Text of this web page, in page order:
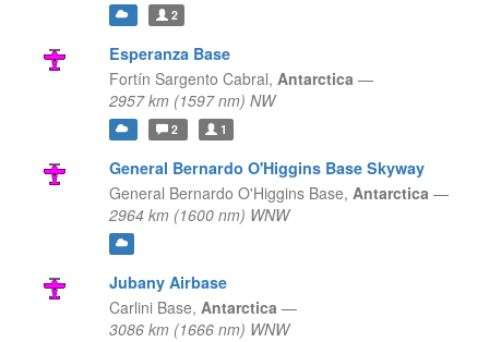
2
Esperanza Base
Fortín Sargento Cabral, Antarctica —
2957 km (1597 nm) NW
2 1
General Bernardo O'Higgins Base Skyway
General Bernardo O'Higgins Base, Antarctica —
2964 km (1600 nm) WNW
Jubany Airbase
Carlini Base, Antarctica —
3086 km (1666 nm) WNW